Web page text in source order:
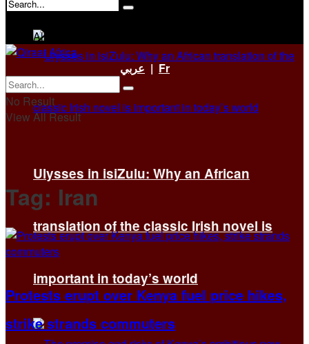
Ulysses in isiZulu: Why an African
translation of the classic Irish novel is
important in today’s world
View All Result
عربي | Fr
No Result
View All Result
Tag: Iran
Protests erupt over Kenya fuel price hikes,
strike strands commuters